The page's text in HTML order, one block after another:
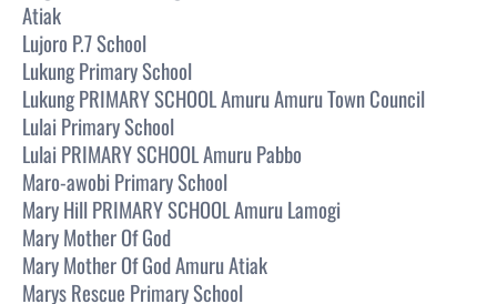
Atiak
Lujoro P.7 School
Lukung Primary School
Lukung PRIMARY SCHOOL Amuru Amuru Town Council
Lulai Primary School
Lulai PRIMARY SCHOOL Amuru Pabbo
Maro-awobi Primary School
Mary Hill PRIMARY SCHOOL Amuru Lamogi
Mary Mother Of God
Mary Mother Of God Amuru Atiak
Marys Rescue Primary School